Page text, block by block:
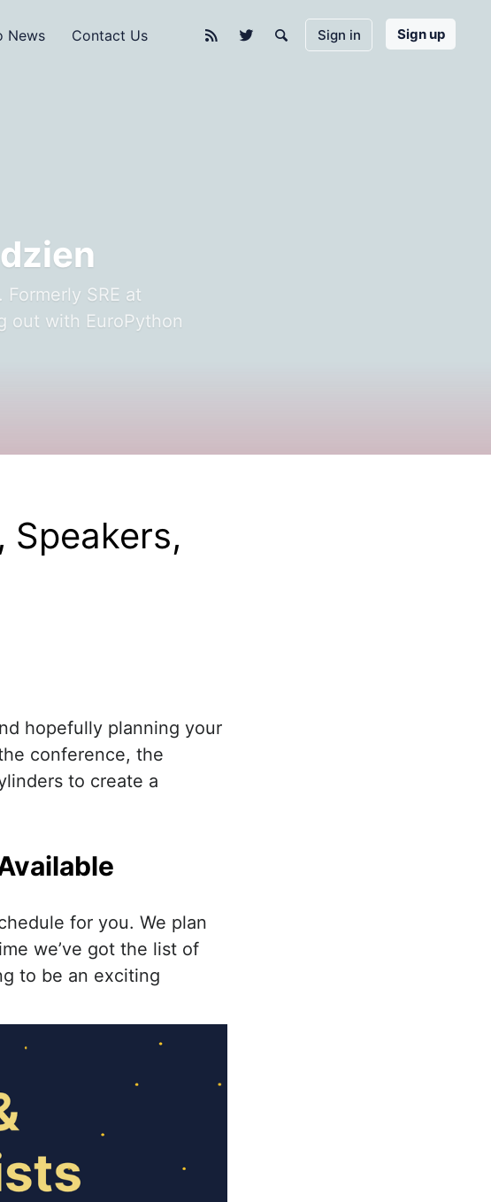
News Contact Us Sign in Sign up
SRE at
out with EuroPython
Speakers,
hopefully planning your
conference, the
to create a
for you. We plan
we’ve got the list of
to be an exciting